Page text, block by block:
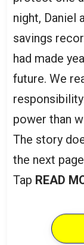
night, Daniel
savings
had made
future. We
power than
The story
the next
Tap READ